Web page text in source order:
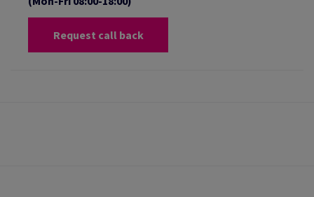
Request call back